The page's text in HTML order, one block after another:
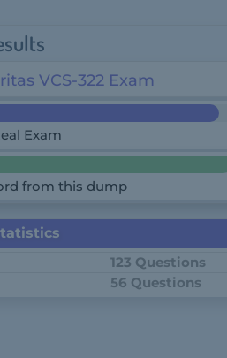
VCS-322 Exam
Exam
from this dump
123 Questions
56 Questions